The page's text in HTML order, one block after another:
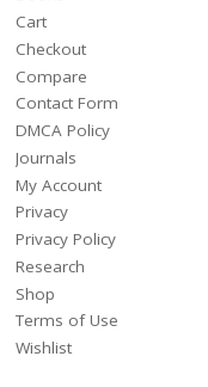
Cart
Checkout
Compare
Contact Form
DMCA Policy
Journals
My Account
Privacy
Privacy Policy
Research
Shop
Terms of Use
Wishlist